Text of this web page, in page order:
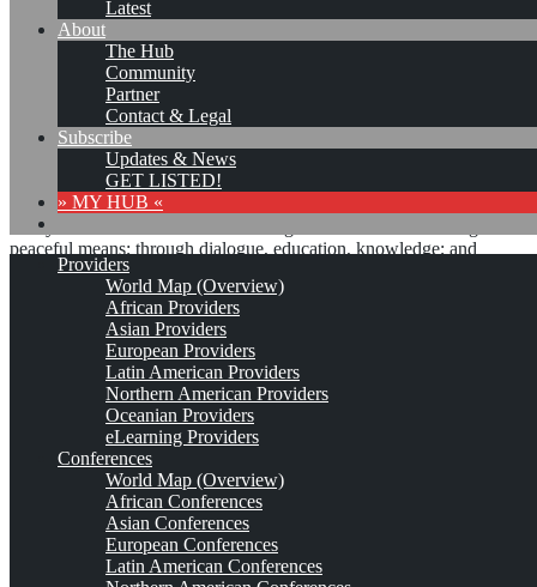
Latest
About
The Hub
Community
Partner
Contact & Legal
Subscribe
Updates & News
GET LISTED!
» MY HUB «
Providers
World Map (Overview)
African Providers
Asian Providers
European Providers
Latin American Providers
Northern American Providers
Oceanian Providers
eLearning Providers
Conferences
World Map (Overview)
African Conferences
Asian Conferences
European Conferences
Latin American Conferences
Call for Participation: Peace!
Posted: February 28, 2022
“Peace does not mean an absence of conflicts; differences will
always be there. Peace means solving these differences through
peaceful means; through dialogue, education, knowledge; and
through humane ways.” – Dalai Lama XIV
The Media Shoppe (tms)*
Leave a comment
This is no official page!